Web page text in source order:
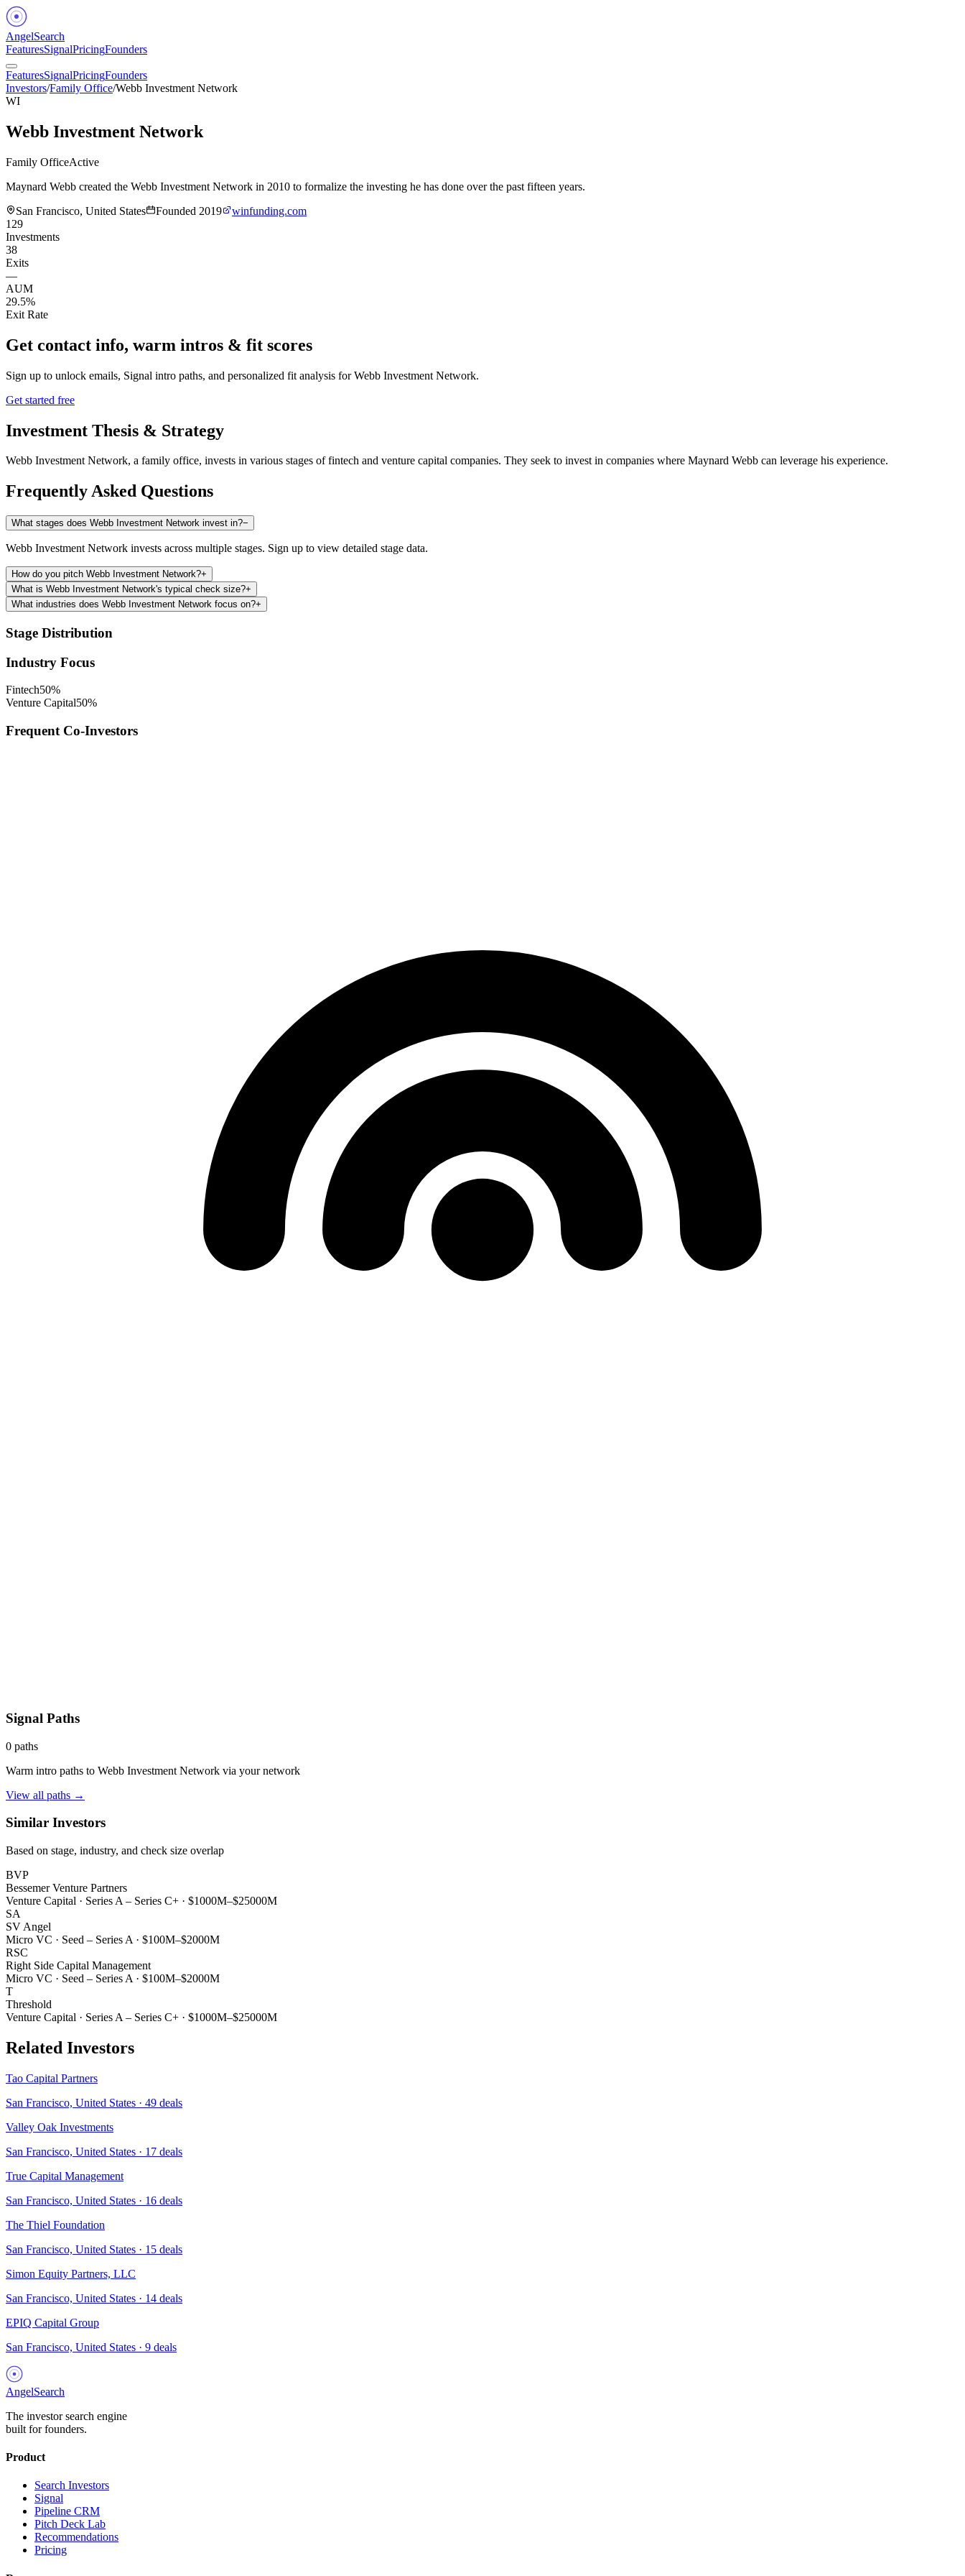
AngelSearch
FeaturesSignalPricingFounders
FeaturesSignalPricingFounders
Investors/Family Office/Webb Investment Network
WI
Webb Investment Network
Family OfficeActive
Maynard Webb created the Webb Investment Network in 2010 to formalize the investing he has done over the past fifteen years.
San Francisco, United States
Founded 2019
winfunding.com
129
Investments
38
Exits
—
AUM
29.5%
Exit Rate
Get contact info, warm intros & fit scores
Sign up to unlock emails, Signal intro paths, and personalized fit analysis forWebb Investment Network.
Get started free
Investment Thesis & Strategy
Webb Investment Network, a family office, invests in various stages of fintech and venture capital companies. They seek to invest in companies where Maynard Webb can leverage his experience.
Frequently Asked Questions
What stages does Webb Investment Network invest in?−
Webb Investment Network invests across multiple stages. Sign up to view detailed stage data.
How do you pitch Webb Investment Network?+
What is Webb Investment Network's typical check size?+
What industries does Webb Investment Network focus on?+
Stage Distribution
Industry Focus
Fintech50%
Venture Capital50%
Frequent Co-Investors
Signal Paths
0 paths
Warm intro paths to Webb Investment Network via your network
View all paths →
Similar Investors
Based on stage, industry, and check size overlap
BVP
Bessemer Venture Partners
Venture Capital · Series A – Series C+ · $1000M–$25000M
SA
SV Angel
Micro VC · Seed – Series A · $100M–$2000M
RSC
Right Side Capital Management
Micro VC · Seed – Series A · $100M–$2000M
T
Threshold
Venture Capital · Series A – Series C+ · $1000M–$25000M
Related Investors
Tao Capital Partners
San Francisco, United States · 49 deals
Valley Oak Investments
San Francisco, United States · 17 deals
True Capital Management
San Francisco, United States · 16 deals
The Thiel Foundation
San Francisco, United States · 15 deals
Simon Equity Partners, LLC
San Francisco, United States · 14 deals
EPIQ Capital Group
San Francisco, United States · 9 deals
AngelSearch
The investor search engine
built for founders.
Product
Search Investors
Signal
Pipeline CRM
Pitch Deck Lab
Recommendations
Pricing